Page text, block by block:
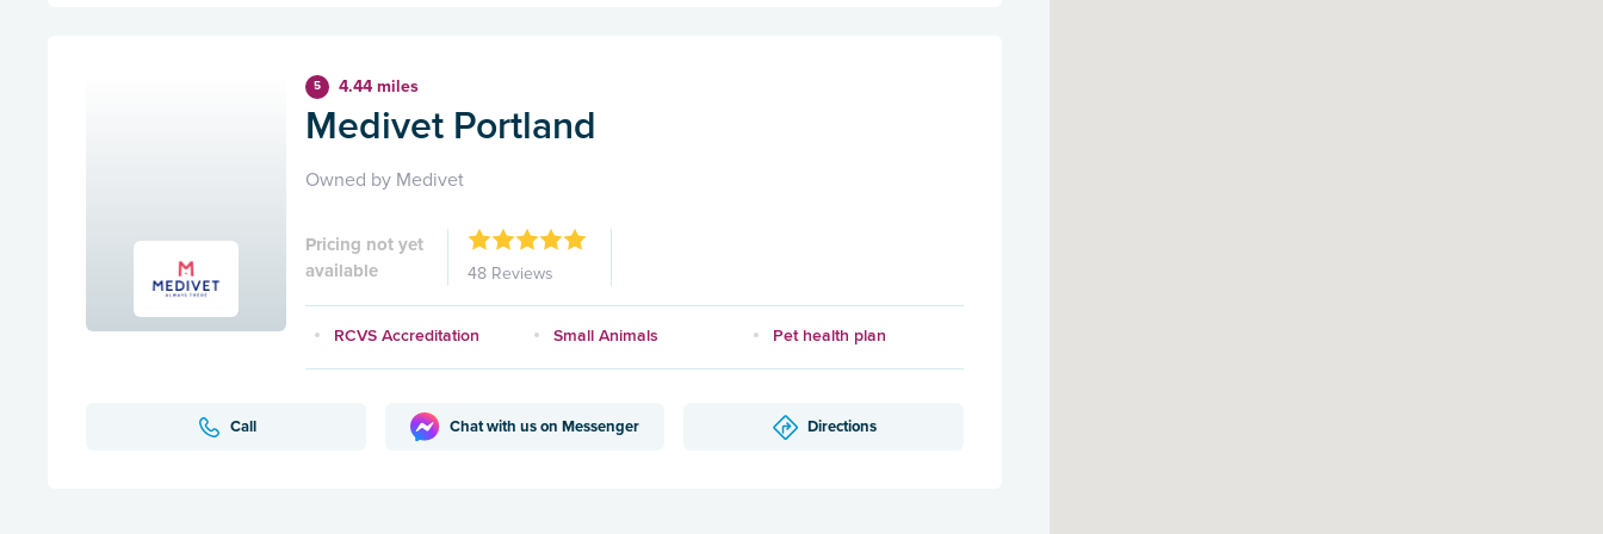
5 4.44 miles
Medivet Portland
Owned by Medivet
Pricing not yet
available
48 Reviews
RCVS Accreditation Small Animals Pet health plan
Call Chat with us on Messenger Directions